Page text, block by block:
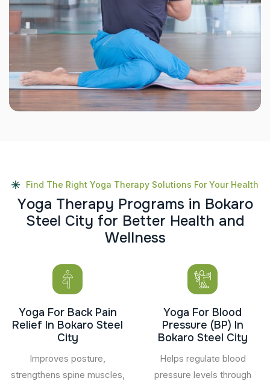
Find The Right Yoga Therapy Solutions For Your Health
Yoga Therapy Programs in Bokaro
Steel City for Better Health and
Wellness
Yoga For Back Pain
Relief In Bokaro Steel
City
Improves posture,
strengthens spine muscles,
Yoga For Blood
Pressure (BP) In
Bokaro Steel City
Helps regulate blood
pressure levels through